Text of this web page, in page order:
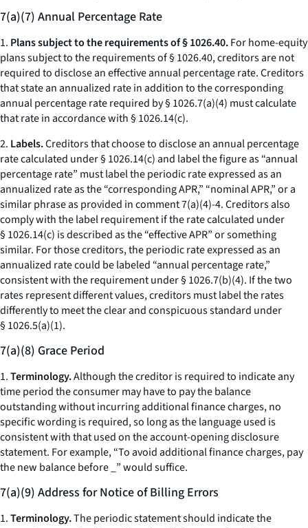
7(a)(7) Annual Percentage Rate
1. Plans subject to the requirements of § 1026.40.For home-equity
plans subject to the requirements of § 1026.40, creditors are not
required to disclose an effective annual percentage rate. Creditors
that state an annualized rate in addition to the corresponding
annual percentage rate required by § 1026.7(a)(4) must calculate
that rate in accordance with § 1026.14(c).
2. Labels.Creditors that choose to disclose an annual percentage
rate calculated under § 1026.14(c) and label the figure as “annual
percentage rate” must label the periodic rate expressed as an
annualized rate as the “corresponding APR,” “nominal APR,” or a
similar phrase as provided in comment 7(a)(4)-4. Creditors also
comply with the label requirement if the rate calculated under
§ 1026.14(c) is described as the “effective APR” or something
similar. For those creditors, the periodic rate expressed as an
annualized rate could be labeled “annual percentage rate,”
consistent with the requirement under § 1026.7(b)(4). If the two
rates represent different values, creditors must label the rates
differently to meet the clear and conspicuous standard under
§ 1026.5(a)(1).
7(a)(8) Grace Period
1.Terminology.Although the creditor is required to indicate any
time period the consumer may have to pay the balance
outstanding without incurring additional finance charges, no
specific wording is required, so long as the language used is
consistent with that used on the account-opening disclosure
statement. For example, “To avoid additional finance charges, pay
the new balance before _” would suffice.
7(a)(9) Address for Notice of Billing Errors
1.Terminology.The periodic statement should indicate the